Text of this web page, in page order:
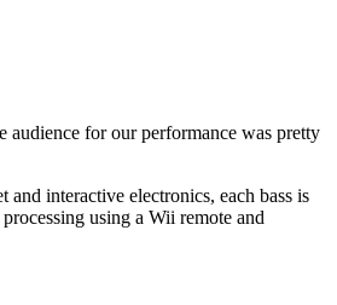
audience for our performance was pretty
interactive electronics, each bass is
using a Wii remote and